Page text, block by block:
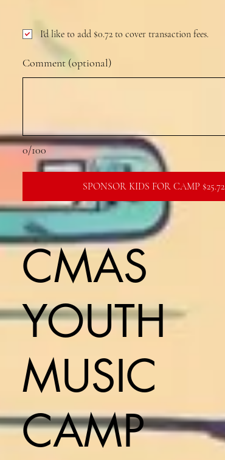
0/100
Comment (optional)
SPONSOR KIDS FOR CAMP $25.72
I'd like to add $0.72 to cover transaction fees.
CMAS
YOUTH
MUSIC
CAMP